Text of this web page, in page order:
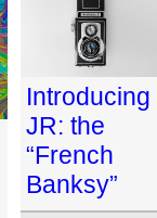
Introducing
JR: the
“French
Banksy”